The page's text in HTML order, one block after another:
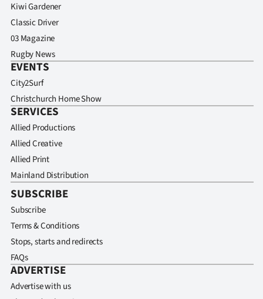
Kiwi Gardener
Classic Driver
03 Magazine
Rugby News
EVENTS
City2Surf
Christchurch Home Show
SERVICES
Allied Productions
Allied Creative
Allied Print
Mainland Distribution
SUBSCRIBE
Subscribe
Terms & Conditions
Stops, starts and redirects
FAQs
ADVERTISE
Advertise with us